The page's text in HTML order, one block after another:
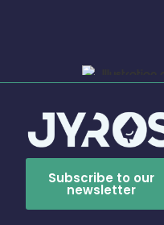
Subscribe to our
newsletter